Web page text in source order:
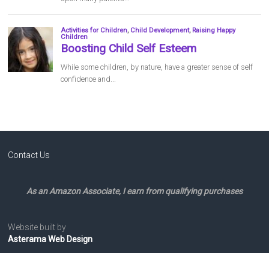
Contact Us
As an Amazon Associate, I earn from qualifying purchases
Website built by
Asterama Web Design